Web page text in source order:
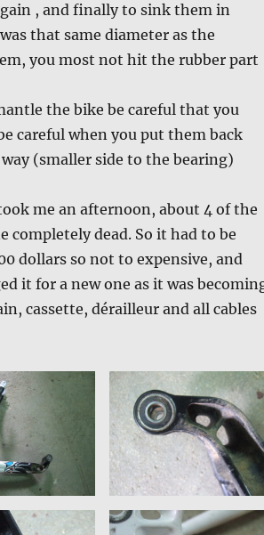
, and finally to sink them in
that same diameter as the
you most not hit the rubber part
the bike be careful that you
careful when you put them back
(smaller side to the bearing)
me an afternoon, about 4 of the
completely dead. So it had to be
dollars so not to expensive, and
it for a new one as it was
cassette, dérailleur and all cables